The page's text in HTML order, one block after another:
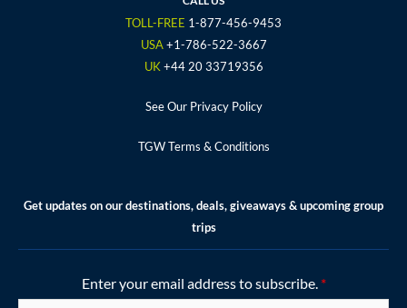
o
r
r
a
m
e
e
TOLL-FREE 1-877-456-9453
USA +1-786-522-3667
UK+44 20 33719356
See Our Privacy Policy
TGW Terms & Conditions
Get updates on our destinations, deals, giveaways & upcoming group
trips
Enter your email address to subscribe. *